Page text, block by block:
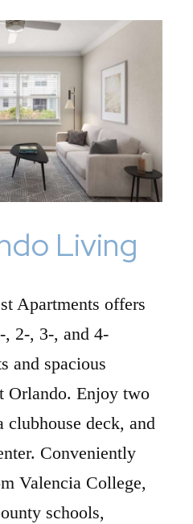
Living
Apartments offers
, 2-, 3-, and 4-
and spacious
Orlando. Enjoy two
clubhouse deck, and
Conveniently
Valencia College,
schools,